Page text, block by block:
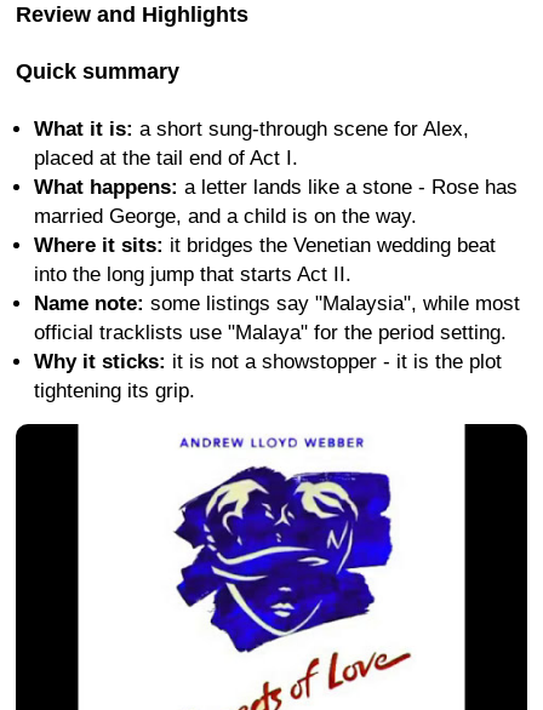
Review and Highlights
Quick summary
What it is: a short sung-through scene for Alex,
placed at the tail end of Act I.
What happens: a letter lands like a stone - Rose has
married George, and a child is on the way.
Where it sits: it bridges the Venetian wedding beat
into the long jump that starts Act II.
Name note: some listings say "Malaysia", while most
official tracklists use "Malaya" for the period setting.
Why it sticks: it is not a showstopper - it is the plot
tightening its grip.